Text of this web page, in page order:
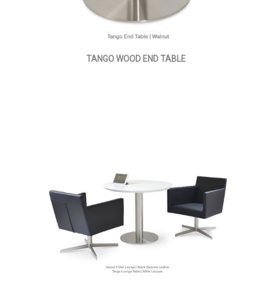
TANGO WOOD END TABLE